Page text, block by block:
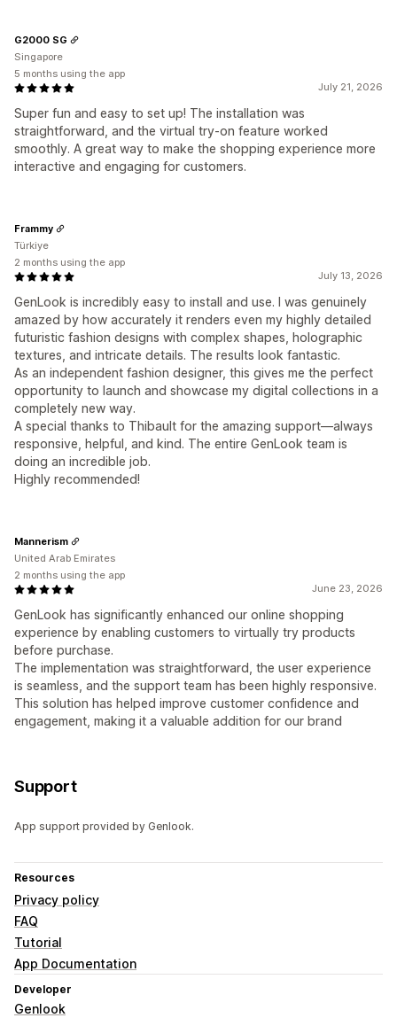
July 21, 2026
Super fun and easy to set up! The installation was
straightforward, and the virtual try-on feature worked
smoothly. A great way to make the shopping experience more
interactive and engaging for customers.
G2000 SG
Singapore
5 months using the app
July 13, 2026
GenLook is incredibly easy to install and use. I was genuinely
amazed by how accurately it renders even my highly detailed
futuristic fashion designs with complex shapes, holographic
textures, and intricate details. The results look fantastic.
As an independent fashion designer, this gives me the perfect
opportunity to launch and showcase my digital collections in a
completely new way.
A special thanks to Thibault for the amazing support—always
responsive, helpful, and kind. The entire GenLook team is
doing an incredible job.
Highly recommended!
Frammy
Türkiye
2 months using the app
June 23, 2026
GenLook has significantly enhanced our online shopping
experience by enabling customers to virtually try products
before purchase.
The implementation was straightforward, the user experience
is seamless, and the support team has been highly responsive.
This solution has helped improve customer confidence and
engagement, making it a valuable addition for our brand
Mannerism
United Arab Emirates
2 months using the app
Support
App support provided by Genlook.
Resources
Privacy policy
FAQ
Tutorial
App Documentation
Developer
Genlook